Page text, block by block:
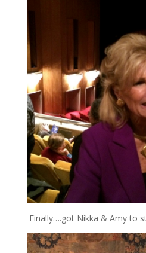
Finally….got Nikka & Amy to